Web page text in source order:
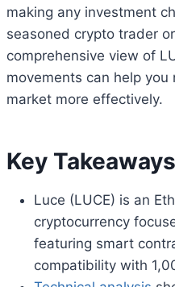
making any investment
seasoned crypto trader
comprehensive view of
movements can help
market more effectively.
Key Takeaways
Luce (LUCE) is an
cryptocurrency
featuring smart
compatibility with